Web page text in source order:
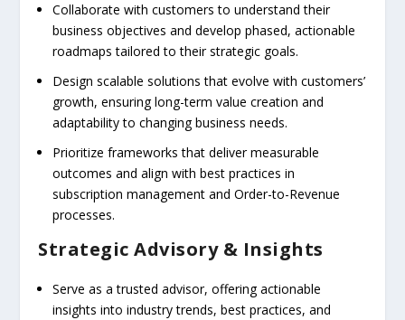
Collaborate with customers to understand their
business objectives and develop phased, actionable
roadmaps tailored to their strategic goals.
Design scalable solutions that evolve with customers’
growth, ensuring long-term value creation and
adaptability to changing business needs.
Prioritize frameworks that deliver measurable
outcomes and align with best practices in
subscription management and Order-to-Revenue
processes.
Strategic Advisory & Insights
Serve as a trusted advisor, offering actionable
insights into industry trends, best practices, and